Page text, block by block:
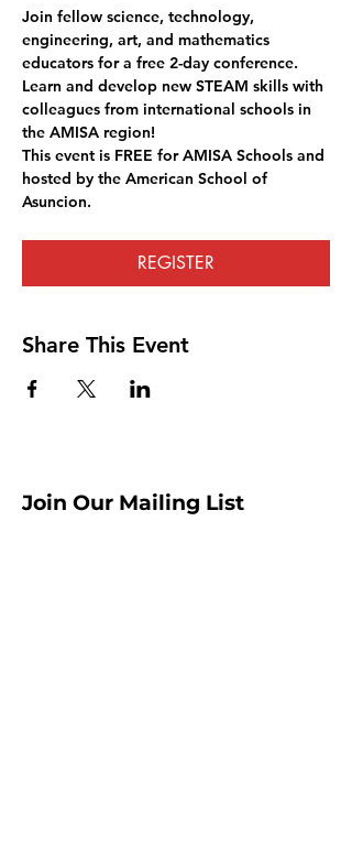
Join fellow science, technology,
engineering, art, and mathematics
educators for a free 2-day conference.
Learn and develop new STEAM skills with
colleagues from international schools in
the AMISA region!
This event is FREE for AMISA Schools and
hosted by the American School of
Asuncion.
REGISTER
Share This Event
Join Our Mailing List